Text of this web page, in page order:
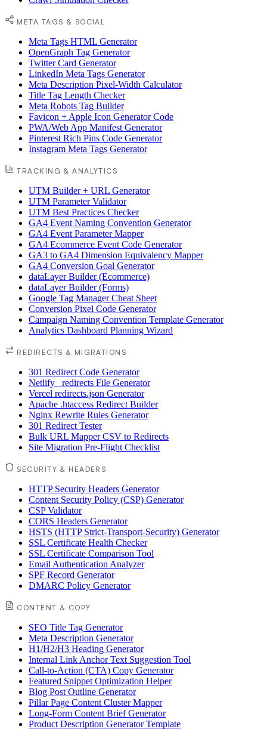
META TAGS & SOCIAL
Meta Tags HTML Generator
OpenGraph Tag Generator
Twitter Card Generator
LinkedIn Meta Tags Generator
Meta Description Pixel-Width Calculator
Title Tag Length Checker
Meta Robots Tag Builder
Favicon + Apple Icon Generator Code
PWA/Web App Manifest Generator
Pinterest Rich Pins Code Generator
Instagram Meta Tags Generator
TRACKING & ANALYTICS
UTM Builder + URL Generator
UTM Parameter Validator
UTM Best Practices Checker
GA4 Event Naming Convention Generator
GA4 Event Parameter Mapper
GA4 Ecommerce Event Code Generator
GA3 to GA4 Dimension Equivalency Mapper
GA4 Conversion Goal Generator
dataLayer Builder (Ecommerce)
dataLayer Builder (Forms)
Google Tag Manager Cheat Sheet
Conversion Pixel Code Generator
Campaign Naming Convention Template Generator
Analytics Dashboard Planning Wizard
REDIRECTS & MIGRATIONS
301 Redirect Code Generator
Netlify _redirects File Generator
Vercel redirects.json Generator
Apache .htaccess Redirect Builder
Nginx Rewrite Rules Generator
301 Redirect Tester
Bulk URL Mapper CSV to Redirects
Site Migration Pre-Flight Checklist
SECURITY & HEADERS
HTTP Security Headers Generator
Content Security Policy (CSP) Generator
CSP Validator
CORS Headers Generator
HSTS (HTTP Strict-Transport-Security) Generator
SSL Certificate Health Checker
SSL Certificate Comparison Tool
Email Authentication Analyzer
SPF Record Generator
DMARC Policy Generator
CONTENT & COPY
SEO Title Tag Generator
Meta Description Generator
H1/H2/H3 Heading Generator
Internal Link Anchor Text Suggestion Tool
Call-to-Action (CTA) Copy Generator
Featured Snippet Optimization Helper
Blog Post Outline Generator
Pillar Page Content Cluster Mapper
Long-Form Content Brief Generator
Product Description Generator Template